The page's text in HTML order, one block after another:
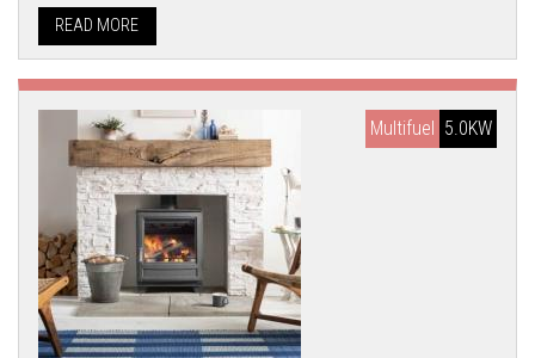
READ MORE
5.0KW
Multifuel